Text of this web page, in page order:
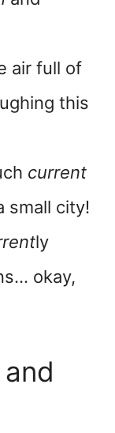
air full of
this
current
small city!
ly
okay,